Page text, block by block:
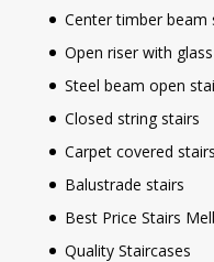
Center timber beam
Open riser with glass
Steel beam open
Closed string stairs
Carpet covered stairs
Balustrade stairs
Best Price Stairs
Quality Staircases